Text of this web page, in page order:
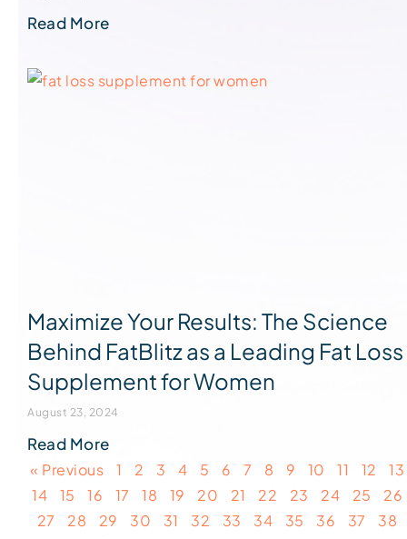
Read More
Maximize Your Results: The Science
Behind FatBlitz as a Leading Fat Loss
Supplement for Women
August 23, 2024
Read More
« Previous 1 2 3 4 5 6 7 8 9 10 11 12
13
14
15 16 17 18 19 20 21 22 23 24 25
26
27
28 29 30 31 32 33 34 35 36 37
38